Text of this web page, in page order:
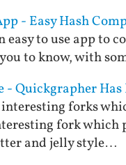
- Easy Hash
easy to use app
to know, with
- Quickgrapher
forks
fork
and jelly style…